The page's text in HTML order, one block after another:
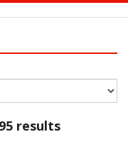
results